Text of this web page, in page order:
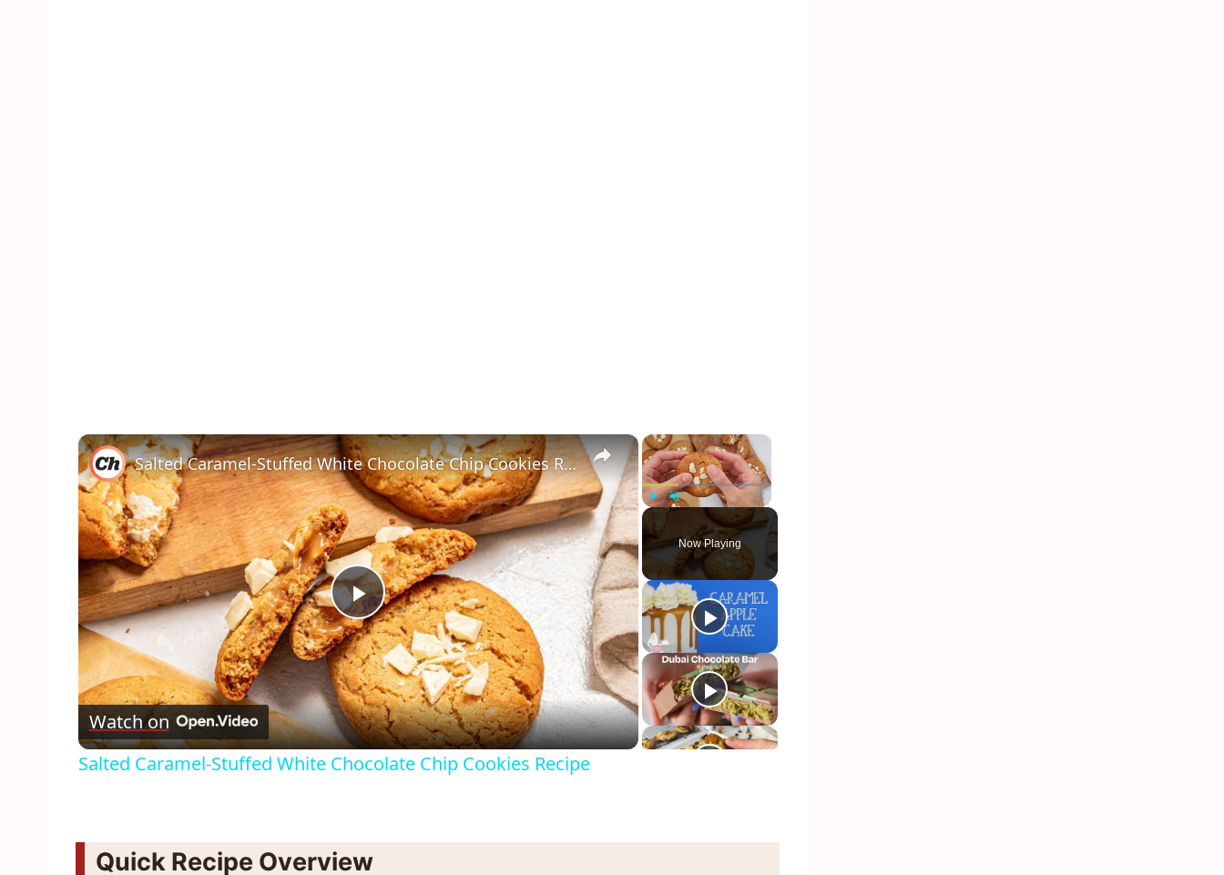
×
Play Fullscreen
Now Playing
×
Play
Video
Salted Caramel-Stuffed White Chocolate Chip Cookies Recipe
Watch on
Salted Caramel-Stuffed White Chocolate Chip Cookies Recipe
Quick Recipe Overview